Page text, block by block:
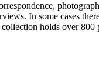
In some cases
holds over 800